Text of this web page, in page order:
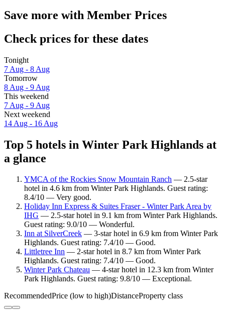
Save more with Member Prices
Check prices for these dates
Tonight
7 Aug - 8 Aug
Tomorrow
8 Aug - 9 Aug
This weekend
7 Aug - 9 Aug
Next weekend
14 Aug - 16 Aug
Top 5 hotels in Winter Park Highlands at
a glance
YMCA of the Rockies Snow Mountain Ranch — 2.5-star
hotel in 4.6 km from Winter Park Highlands. Guest rating:
8.4/10 — Very good.
Holiday Inn Express & Suites Fraser - Winter Park Area by
IHG — 2.5-star hotel in 9.1 km from Winter Park Highlands.
Guest rating: 9.0/10 — Wonderful.
Inn at SilverCreek — 3-star hotel in 6.9 km from Winter Park
Highlands. Guest rating: 7.4/10 — Good.
Littletree Inn — 2-star hotel in 8.7 km from Winter Park
Highlands. Guest rating: 7.4/10 — Good.
Winter Park Chateau — 4-star hotel in 12.3 km from Winter
Park Highlands. Guest rating: 9.8/10 — Exceptional.
RecommendedPrice (low to high)DistanceProperty class